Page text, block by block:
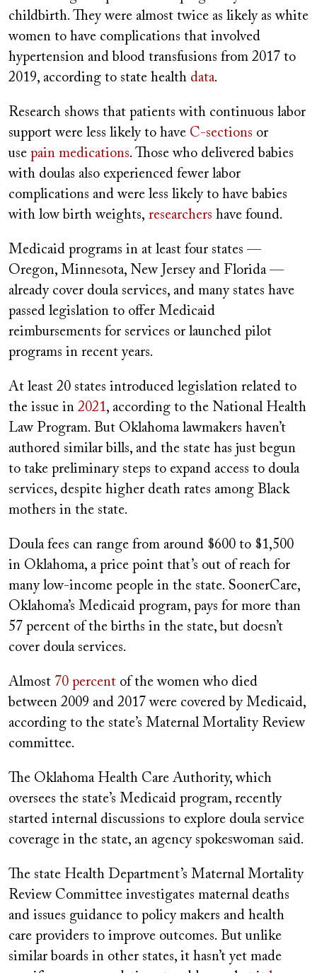
childbirth. They were almost twice as likely as white
women to have complications that involved
hypertension and blood transfusions from 2017 to
2019, according to state health data.
Research shows that patients with continuous labor
support were less likely to have C-sections or
use pain medications. Those who delivered babies
with doulas also experienced fewer labor
complications and were less likely to have babies
with low birth weights, researchers have found.
Medicaid programs in at least four states —
Oregon, Minnesota, New Jersey and Florida —
already cover doula services, and many states have
passed legislation to offer Medicaid
reimbursements for services or launched pilot
programs in recent years.
At least 20 states introduced legislation related to
the issue in 2021, according to the National Health
Law Program. But Oklahoma lawmakers haven’t
authored similar bills, and the state has just begun
to take preliminary steps to expand access to doula
services, despite higher death rates among Black
mothers in the state.
Doula fees can range from around $600 to $1,500
in Oklahoma, a price point that’s out of reach for
many low-income people in the state. SoonerCare,
Oklahoma’s Medicaid program, pays for more than
57 percent of the births in the state, but doesn’t
cover doula services.
Almost 70 percent of the women who died
between 2009 and 2017 were covered by Medicaid,
according to the state’s Maternal Mortality Review
committee.
The Oklahoma Health Care Authority, which
oversees the state’s Medicaid program, recently
started internal discussions to explore doula service
coverage in the state, an agency spokeswoman said.
The state Health Department’s Maternal Mortality
Review Committee investigates maternal deaths
and issues guidance to policy makers and health
care providers to improve outcomes. But unlike
similar boards in other states, it hasn’t yet made